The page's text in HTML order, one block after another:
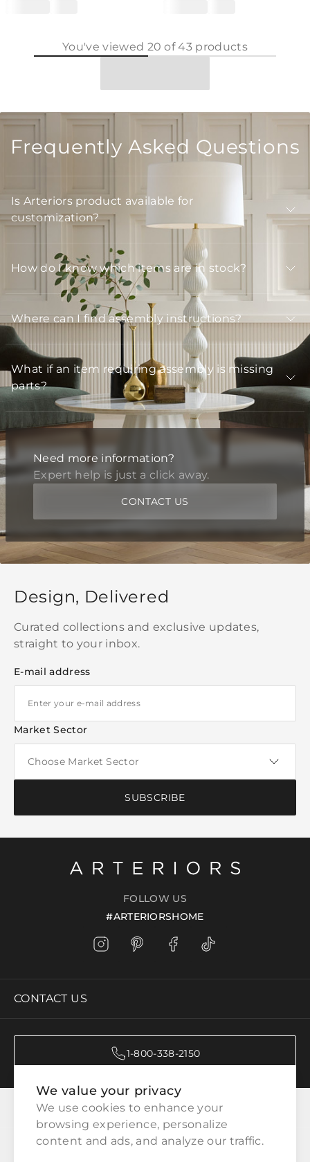
You've viewed 20 of43 products
We value your privacy
We use cookies to enhance your
browsing experience, personalize
content and ads, and analyze our traffic.
Frequently Asked Questions
Is Arteriors product available for
customization?
How do I know which items are in stock?
Where can I find assembly instructions?
What if an item requiring assembly is missing
parts?
Need more information?
Expert help is just a click away.
CONTACT US
Design, Delivered
Curated collections and exclusive updates,
straight to your inbox.
E-mail address
Market Sector
SUBSCRIBE
FOLLOW US
#ARTERIORSHOME
CONTACT US
1-800-338-2150
CATEGORIES
CUSTOMER SERVICE